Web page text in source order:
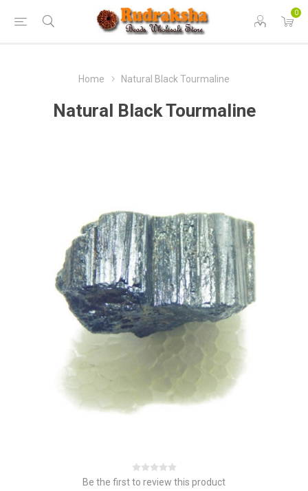
0
Home Natural Black Tourmaline
Natural Black Tourmaline
Be the first to review this product